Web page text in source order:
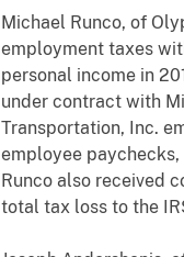
Michael Runco, of
employment taxes
personal income in
under contract with
Transportation, Inc.
employee
Runco also received
total tax loss to the